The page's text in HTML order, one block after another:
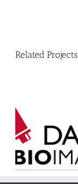
Related Projects